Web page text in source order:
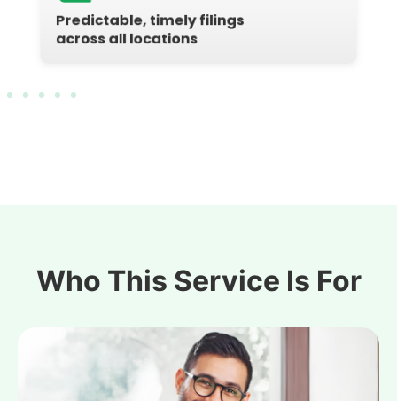
Predictable, timely filings
across all locations
Who This Service Is For